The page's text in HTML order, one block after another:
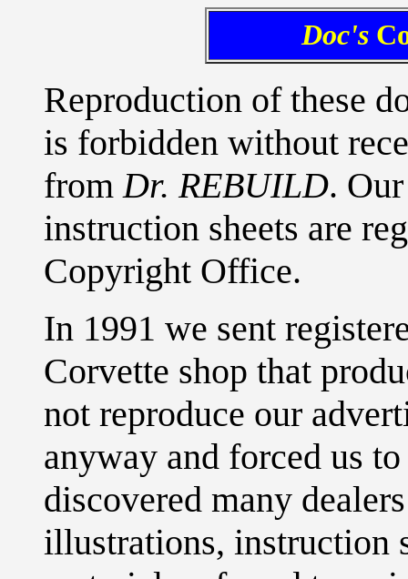
Doc's
Reproduction of these
is forbidden without
fromDr. REBUILD.
instruction sheets are
Copyright Office.
In 1991 we sent
Corvette shop that
not reproduce our
anyway and forced us
discovered many
illustrations, instruction